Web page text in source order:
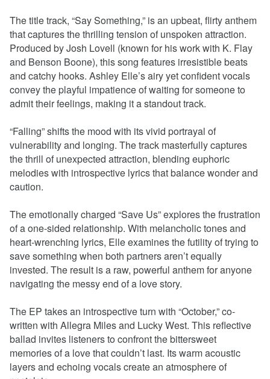
The title track, “Say Something,” is an upbeat, flirty anthem
that captures the thrilling tension of unspoken attraction.
Produced by Josh Lovell (known for his work with K. Flay
and Benson Boone), this song features irresistible beats
and catchy hooks. Ashley Elle’s airy yet confident vocals
convey the playful impatience of waiting for someone to
admit their feelings, making it a standout track.
“Falling” shifts the mood with its vivid portrayal of
vulnerability and longing. The track masterfully captures
the thrill of unexpected attraction, blending euphoric
melodies with introspective lyrics that balance wonder and
caution.
The emotionally charged “Save Us” explores the frustration
of a one-sided relationship. With melancholic tones and
heart-wrenching lyrics, Elle examines the futility of trying to
save something when both partners aren’t equally
invested. The result is a raw, powerful anthem for anyone
navigating the messy end of a love story.
The EP takes an introspective turn with “October,” co-
written with Allegra Miles and Lucky West. This reflective
ballad invites listeners to confront the bittersweet
memories of a love that couldn’t last. Its warm acoustic
layers and echoing vocals create an atmosphere of